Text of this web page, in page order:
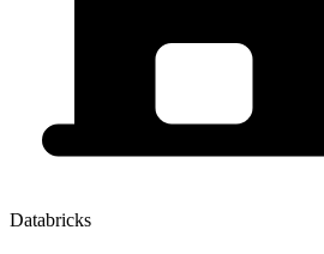
Databricks